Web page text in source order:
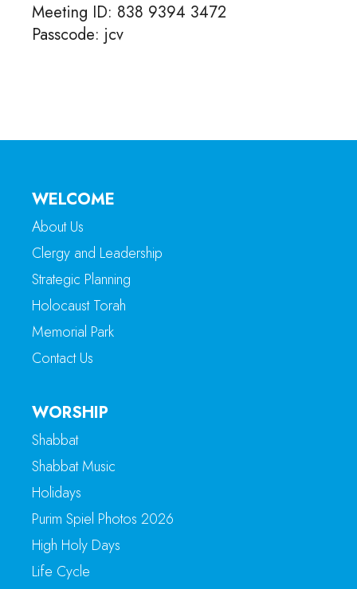
Meeting ID: 838 9394 3472
Passcode: jcv
WELCOME
About Us
Clergy and Leadership
Strategic Planning
Holocaust Torah
Memorial Park
Contact Us
WORSHIP
Shabbat
Shabbat Music
Holidays
Purim Spiel Photos 2026
High Holy Days
Life Cycle